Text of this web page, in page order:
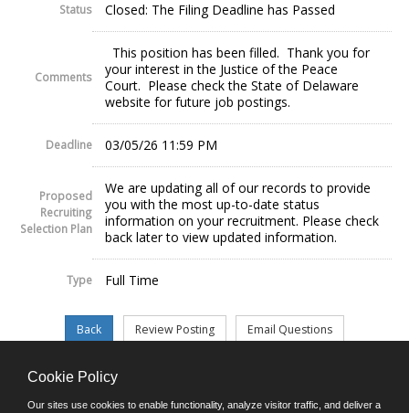
Status Closed: The Filing Deadline has Passed
Comments
This position has been filled. Thank you for
your interest in the Justice of the Peace
Court. Please check the State of Delaware
website for future job postings.
Deadline 03/05/26 11:59 PM
Proposed
Recruiting
Selection Plan
We are updating all of our records to provide
you with the most up-to-date status
information on your recruitment. Please check
back later to view updated information.
Type Full Time
©JobAps, Inc. 2026 - All Rights Reserved.
Cookie Policy
Our sites use cookies to enable functionality, analyze visitor traffic, and deliver a